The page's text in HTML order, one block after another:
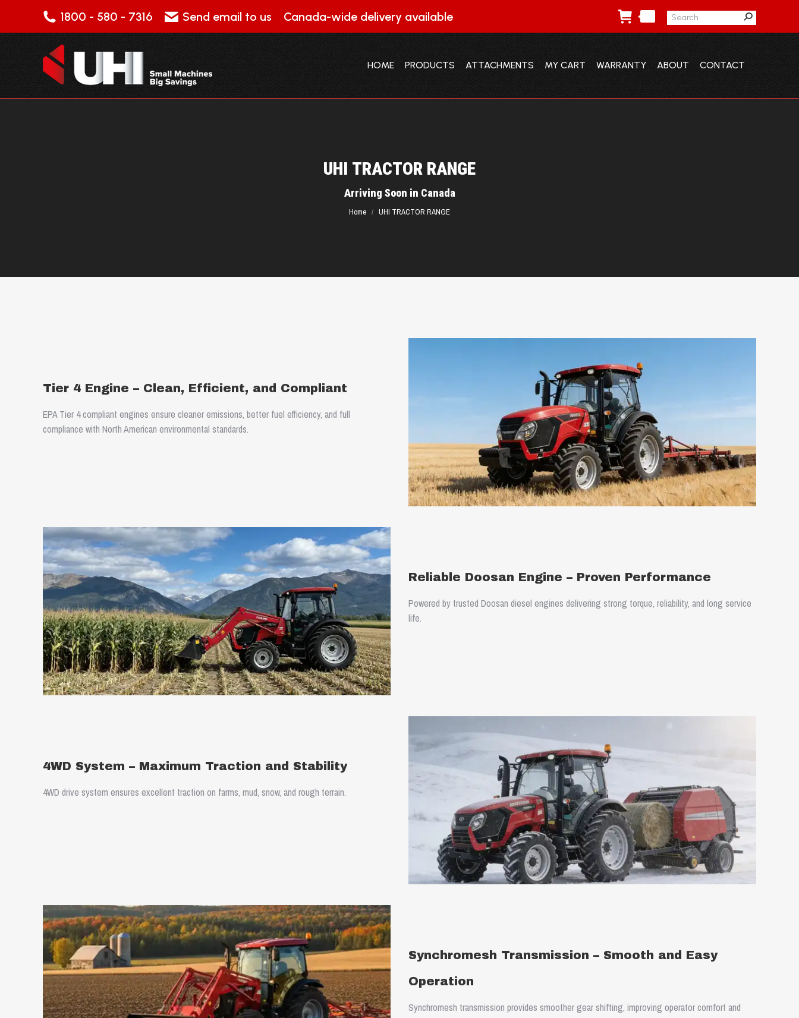
1800 - 580 - 7316 Send email to us Canada-wide delivery available Search:
HOME PRODUCTS ATTACHMENTS MY CART WARRANTY ABOUT CONTACT
UHI TRACTOR RANGE
Arriving Soon in Canada
You are here:
Home UHI TRACTOR RANGE
Tier 4 Engine – Clean, Efficient, and Compliant
EPA Tier 4 compliant engines ensure cleaner emissions, better fuel efficiency, and full
compliance with North American environmental standards.
Reliable Doosan Engine – Proven Performance
Powered by trusted Doosan diesel engines delivering strong torque, reliability, and long service
life.
4WD System – Maximum Traction and Stability
4WD drive system ensures excellent traction on farms, mud, snow, and rough terrain.
Synchromesh Transmission – Smooth and Easy
Operation
Synchromesh transmission provides smoother gear shifting, improving operator comfort and
HOME PRODUCTS WARRANTY ABOUT CONTACT